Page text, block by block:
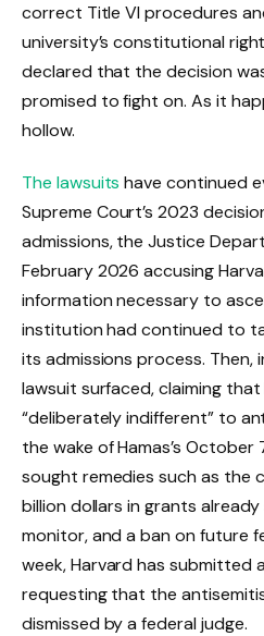
correct Title VI procedures
university’s constitutional
declared that the decision
promised to fight on. As it
hollow.
The lawsuits have continued
Supreme Court’s 2023
admissions, the Justice
February 2026 accusing
information necessary to
institution had continued to
its admissions process. Then,
lawsuit surfaced, claiming
“deliberately indifferent” to
the wake of Hamas’s
sought remedies such as the
billion dollars in grants
monitor, and a ban on future
week, Harvard has submitted
requesting that the
dismissed by a federal judge.